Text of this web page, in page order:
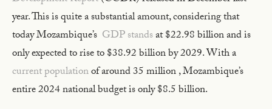
year. This is quite a substantial amount, considering that
today Mozambique’s GDP standsat $22.98 billion and is
only expected to rise to $38.92 billion by 2029. With a
current populationof around 35 million , Mozambique’s
entire 2024 national budget is only $8.5 billion.